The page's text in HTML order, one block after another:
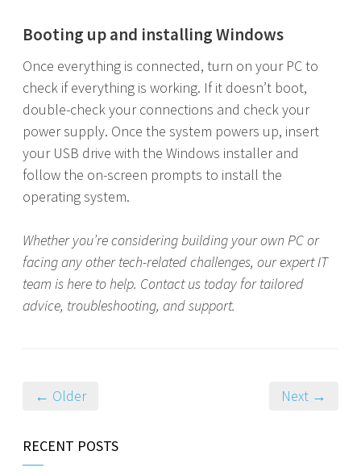
Booting up and installing Windows
Once everything is connected, turn on your PC to
check if everything is working. If it doesn’t boot,
double-check your connections and check your
power supply. Once the system powers up, insert
your USB drive with the Windows installer and
follow the on-screen prompts to install the
operating system.
Whether you’re considering building your own PC or
facing any other tech-related challenges, our expert IT
team is here to help. Contact us today for tailored
advice, troubleshooting, and support.
← Older Next →
RECENT POSTS